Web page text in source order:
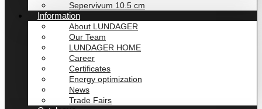
Sepervivum 10.5 cm
Information
About LUNDAGER
Our Team
LUNDAGER HOME
Career
Certificates
Energy optimization
News
Trade Fairs